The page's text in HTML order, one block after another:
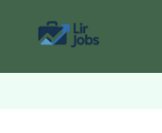
content